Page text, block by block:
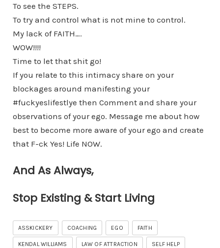
To see the STEPS.
To try and control what is not mine to control.
My lack of FAITH….
WOW!!!!
Time to let that shit go!
If you relate to this intimacy share on your
blockages around manifesting your
#fuckyeslifestlye then Comment and share your
observations of your ego. Message me about how
best to become more aware of your ego and create
that F-ck Yes! Life NOW.
And As Always,
Stop Existing & Start Living
ASSKICKERY COACHING EGO FAITH
KENDAL WILLIAMS LAW OF ATTRACTION SELF HELP